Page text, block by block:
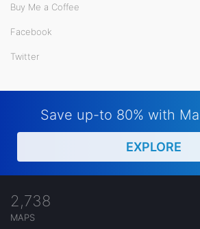
Buy Me a Coffee
Facebook
Twitter
Save up-to 80% with
EXPLORE
2,738
MAPS